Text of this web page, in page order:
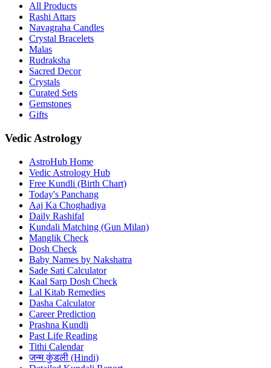
All Products
Rashi Attars
Navagraha Candles
Crystal Bracelets
Malas
Rudraksha
Sacred Decor
Crystals
Curated Sets
Gemstones
Gifts
Vedic Astrology
AstroHub Home
Vedic Astrology Hub
Free Kundli (Birth Chart)
Today's Panchang
Aaj Ka Choghadiya
Daily Rashifal
Kundali Matching (Gun Milan)
Manglik Check
Dosh Check
Baby Names by Nakshatra
Sade Sati Calculator
Kaal Sarp Dosh Check
Lal Kitab Remedies
Dasha Calculator
Career Prediction
Prashna Kundli
Past Life Reading
Tithi Calendar
जन्म कुंडली (Hindi)